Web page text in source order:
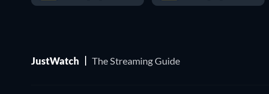
JustWatch The Streaming Guide